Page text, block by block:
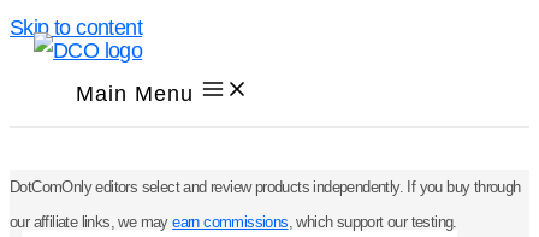
Skip to content
Main Menu
DotComOnly editors select and review products independently. If you buy through
our affiliate links, we mayearn commissions, which support our testing.